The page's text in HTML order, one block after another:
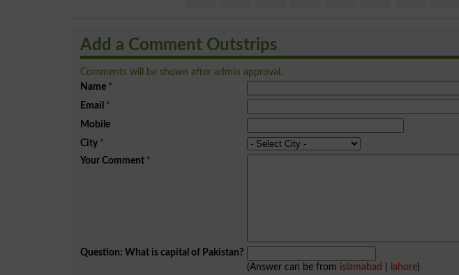
Add a Comment Outstrips
Comments will be shown after admin approval.
Name *
Email *
Mobile
City *
Your Comment *
Question: What is capital of Pakistan?
(Answer can be from islamabad lahore)